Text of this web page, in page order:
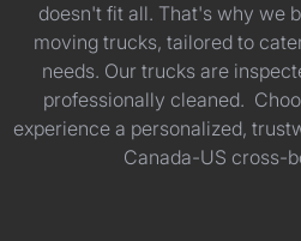
doesn't fit all. That's why we
moving trucks, tailored to
needs. Our trucks are
professionally cleaned.
experience a personalized,
Canada-US cross-